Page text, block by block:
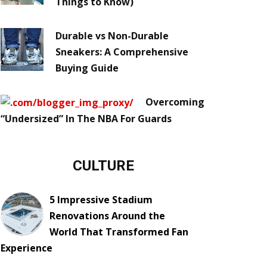
Durable vs Non-Durable
Sneakers: A Comprehensive
Buying Guide
Overcoming
“Undersized” In The NBA For Guards
CULTURE
5 Impressive Stadium
Renovations Around the
World That Transformed Fan
Experience